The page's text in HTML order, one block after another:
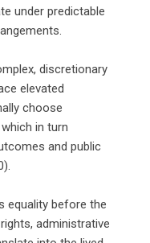
under predictable
discretionary
elevated
choose
in turn
and public
equality before the
administrative